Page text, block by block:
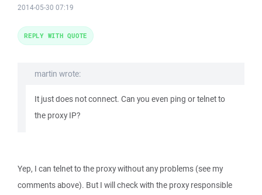
2014-05-30 07:19
martin wrote:
It just does not connect. Can you even ping or telnet to
the proxy IP?
Yep, I can telnet to the proxy without any problems (see my
comments above). But I will check with the proxy responsible
REPLY WITH QUOTE